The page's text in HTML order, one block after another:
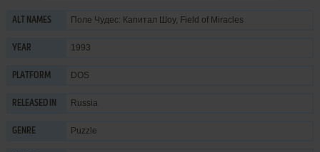
ALT NAMES Поле Чудес: Капитал Шоу, Field of Miracles
YEAR 1993
PLATFORM DOS
RELEASED IN Russia
GENRE Puzzle